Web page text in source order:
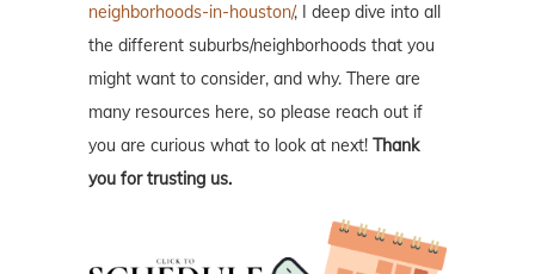
neighborhoods-in-houston/, I deep dive into all
the different suburbs/neighborhoods that you
might want to consider, and why. There are
many resources here, so please reach out if
you are curious what to look at next! Thank
you for trusting us.